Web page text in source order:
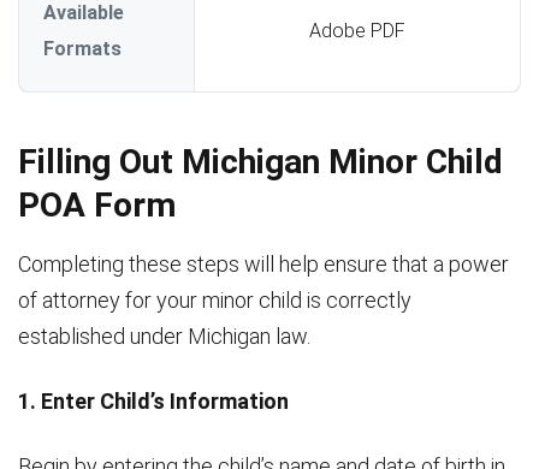
Available
Formats
Adobe PDF
Filling Out Michigan Minor Child
POA Form
Completing these steps will help ensure that a power
of attorney for your minor child is correctly
established under Michigan law.
1. Enter Child’s Information